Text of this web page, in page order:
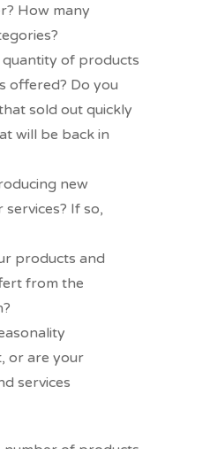
How many
quantity of products
offered? Do you
sold out quickly
will be back in
new
If so,
products and
from the
or are your
services